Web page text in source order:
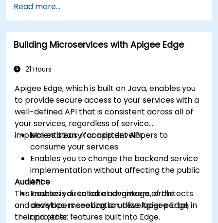
Build and deploy an API to Google Cloud.
Monitor and debug API errors.
Leverage Google Cloud's analytics and
machine learning solutions to make APIs
Read more...
Building Microservices with Apigee Edge
21 Hours
Apigee Edge, which is built on Java, enables you
to provide secure access to your services with a
well-defined API that is consistent across all of
your services, regardless of service
implementation. A consistent API:
Makes it easy for app developers to
consume your services.
Enables you to change the backend service
implementation without affecting the public
API.
Enables you to take advantage of the
analytics, monetization, developer portal,
and other features built into Edge.
Audience
This course is directed at engineers, architects
and developers seeking to utilize Apigee Edge in
their projects.